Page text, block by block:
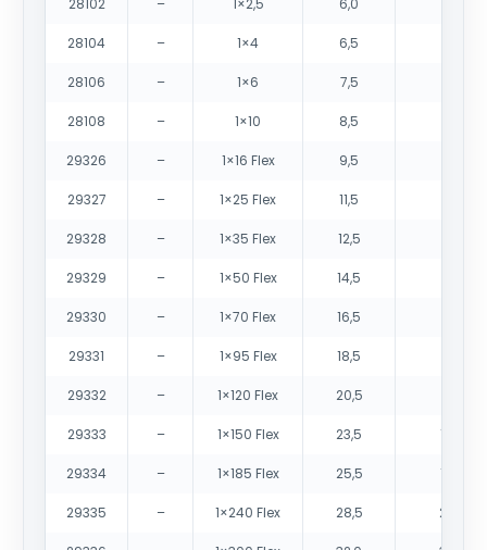
28102 – 1×2,5 6,0
28104 – 1×4 6,5
28106 – 1×6 7,5
28108 – 1×10 8,5
29326 – 1×16 Flex 9,5
29327 – 1×25 Flex 11,5
29328 – 1×35 Flex 12,5
29329 – 1×50 Flex 14,5
29330 – 1×70 Flex 16,5
29331 – 1×95 Flex 18,5
29332 – 1×120 Flex 20,5
29333 – 1×150 Flex 23,5 1555
29334 – 1×185 Flex 25,5 1880
29335 – 1×240 Flex 28,5 2495